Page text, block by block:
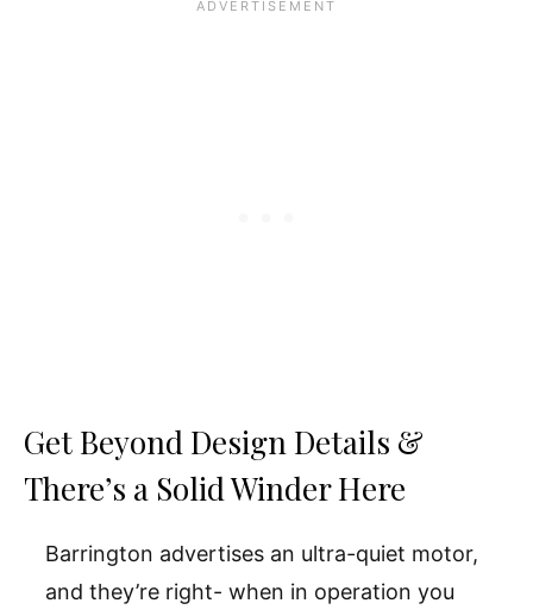
Get Beyond Design Details &
There’s a Solid Winder Here
Barrington advertises an ultra-quiet motor,
and they’re right- when in operation you